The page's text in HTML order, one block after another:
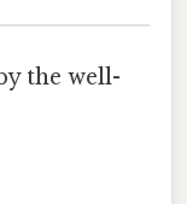
the well-